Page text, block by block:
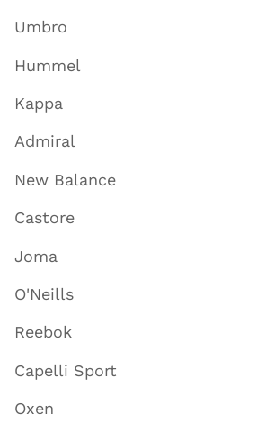
Umbro
Hummel
Kappa
Admiral
New Balance
Castore
Joma
O'Neills
Reebok
Capelli Sport
Oxen